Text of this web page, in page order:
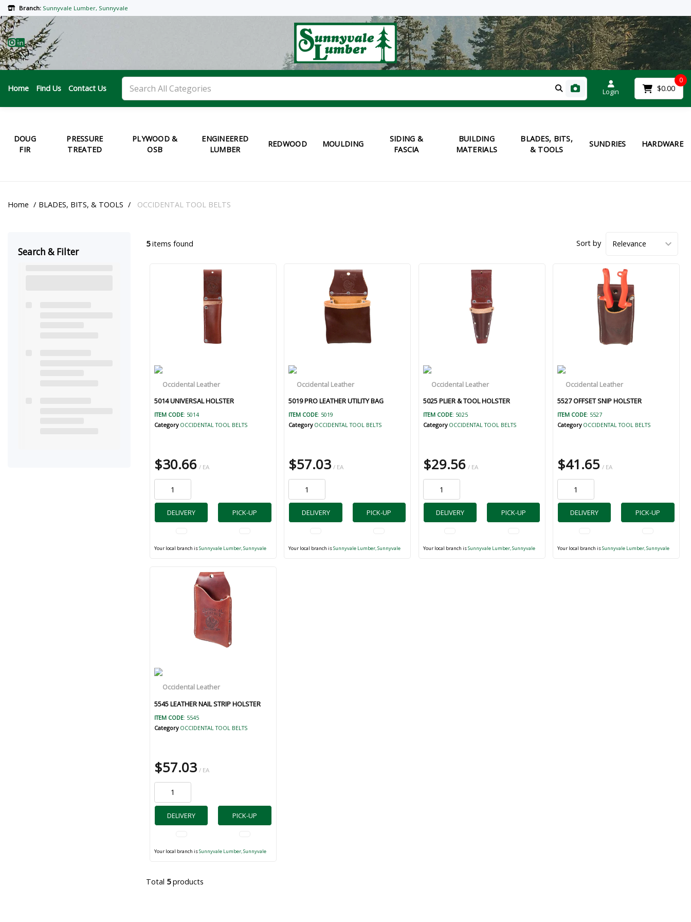
Branch: Sunnyvale Lumber, Sunnyvale
Home Find Us Contact Us Login
0
$0.00
DOUG
FIR
PRESSURE
TREATED
PLYWOOD &
OSB
ENGINEERED
LUMBER
REDWOOD MOULDING
SIDING &
FASCIA
BUILDING
MATERIALS
BLADES, BITS,
& TOOLS
SUNDRIES HARDWARE
Home BLADES, BITS, & TOOLS OCCIDENTAL TOOL BELTS
Search & Filter
5items found Sort by
5014 UNIVERSAL HOLSTER
ITEM CODE: 5014
Category OCCIDENTAL TOOL BELTS
$30.66 / EA
DELIVERY PICK-UP
Your local branch isSunnyvale Lumber, Sunnyvale
5019 PRO LEATHER UTILITY BAG
ITEM CODE: 5019
Category OCCIDENTAL TOOL BELTS
$57.03 / EA
DELIVERY PICK-UP
Your local branch isSunnyvale Lumber, Sunnyvale
5025 PLIER & TOOL HOLSTER
ITEM CODE: 5025
Category OCCIDENTAL TOOL BELTS
$29.56 / EA
DELIVERY PICK-UP
Your local branch isSunnyvale Lumber, Sunnyvale
5527 OFFSET SNIP HOLSTER
ITEM CODE: 5527
Category OCCIDENTAL TOOL BELTS
$41.65 / EA
DELIVERY PICK-UP
Your local branch isSunnyvale Lumber, Sunnyvale
5545 LEATHER NAIL STRIP HOLSTER
ITEM CODE: 5545
Category OCCIDENTAL TOOL BELTS
$57.03 / EA
DELIVERY PICK-UP
Your local branch isSunnyvale Lumber, Sunnyvale
Total 5products